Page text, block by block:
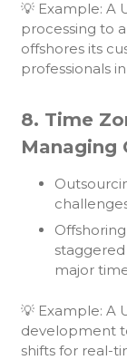
💡 Example: A
processing to
offshores its
professionals
8. Time
Managing
major
💡 Example: A
development
shifts for real-